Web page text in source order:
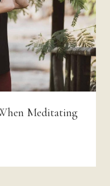
Meditating